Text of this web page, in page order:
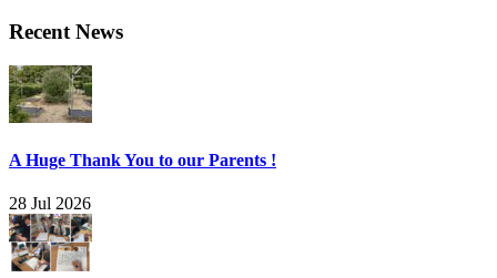
Recent News
A Huge Thank You to our Parents !
28 Jul 2026